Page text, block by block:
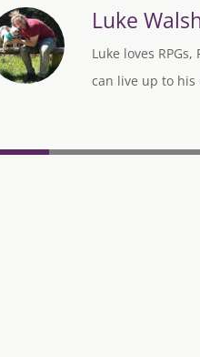
Luke
Luke loves
can live up to his